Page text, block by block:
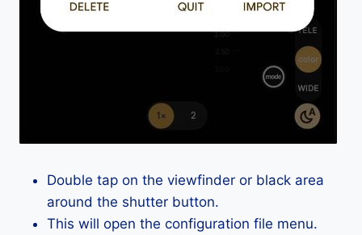
Double tap on the viewfinder or black area
around the shutter button.
This will open the configuration file menu.